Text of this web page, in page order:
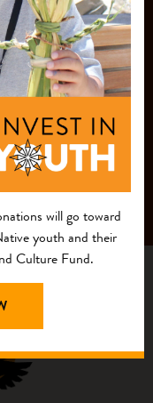
will go toward
youth and their
Culture Fund.